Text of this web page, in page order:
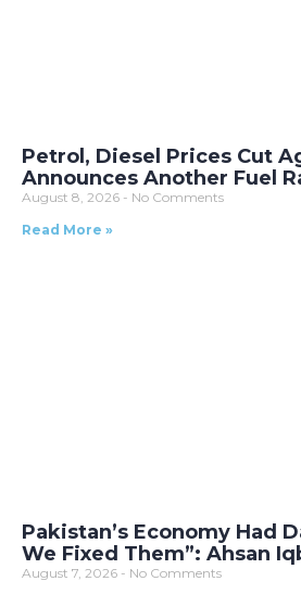
Petrol, Diesel Prices Cut
Announces Another Fuel
August 8, 2026
No Comments
Read More »
Pakistan’s Economy Had
We Fixed Them”: Ahsan
August 7, 2026
No Comments